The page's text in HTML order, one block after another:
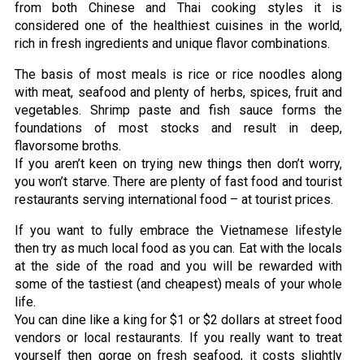
from both Chinese and Thai cooking styles it is
considered one of the healthiest cuisines in the world,
rich in fresh ingredients and unique flavor combinations.
The basis of most meals is rice or rice noodles along
with meat, seafood and plenty of herbs, spices, fruit and
vegetables. Shrimp paste and fish sauce forms the
foundations of most stocks and result in deep,
flavorsome broths.
If you aren’t keen on trying new things then don’t worry,
you won’t starve. There are plenty of fast food and tourist
restaurants serving international food – at tourist prices.
If you want to fully embrace the Vietnamese lifestyle
then try as much local food as you can. Eat with the locals
at the side of the road and you will be rewarded with
some of the tastiest (and cheapest) meals of your whole
life.
You can dine like a king for $1 or $2 dollars at street food
vendors or local restaurants. If you really want to treat
yourself then gorge on fresh seafood, it costs slightly